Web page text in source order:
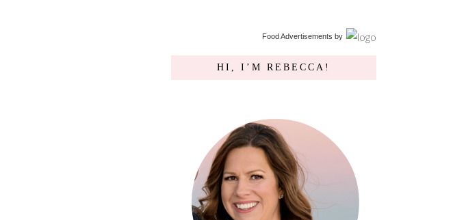
Food Advertisements by
HI, I’M REBECCA!